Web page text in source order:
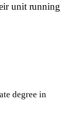
unit running
degree in